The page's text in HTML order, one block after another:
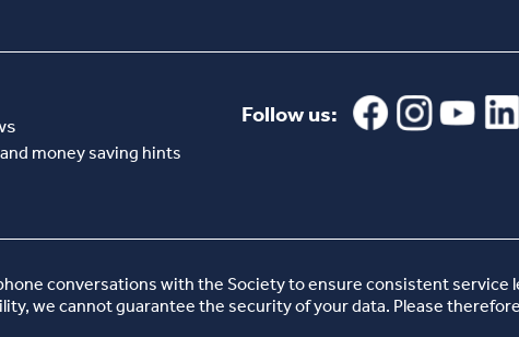
money saving hints
Follow us:
conversations with the Society to ensure consistent service
we cannot guarantee the security of your data. Please